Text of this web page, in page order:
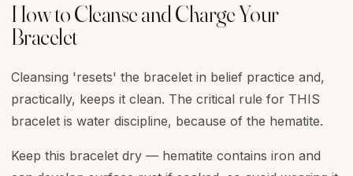
How to Cleanse and Charge Your
Bracelet
Cleansing 'resets' the bracelet in belief practice and,
practically, keeps it clean. The critical rule for THIS
bracelet is water discipline, because of the hematite.
Keep this bracelet dry — hematite contains iron and